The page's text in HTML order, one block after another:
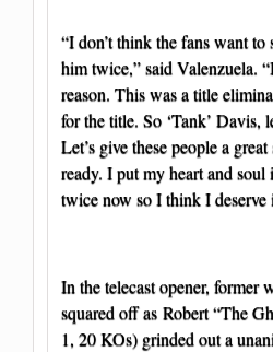
“I don’t think the fans want to
him twice,” said Valenzuela.
reason. This was a title
for the title. So ‘Tank’ Davis,
Let’s give these people a
ready. I put my heart and
twice now so I think I deserve
In the telecast opener, former
squared off as Robert “The
1, 20 KOs) grinded out a